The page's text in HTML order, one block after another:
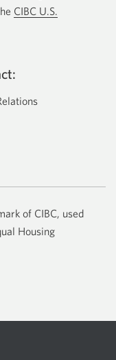
CIBC U.S.
of CIBC, used
Housing